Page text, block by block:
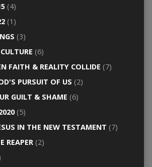
(4)
(1)
(3)
(6)
FAITH & REALITY COLLIDE (7)
PURSUIT OF US (2)
GUILT & SHAME (6)
(5)
IN THE NEW TESTAMENT (7)
REAPER(2)